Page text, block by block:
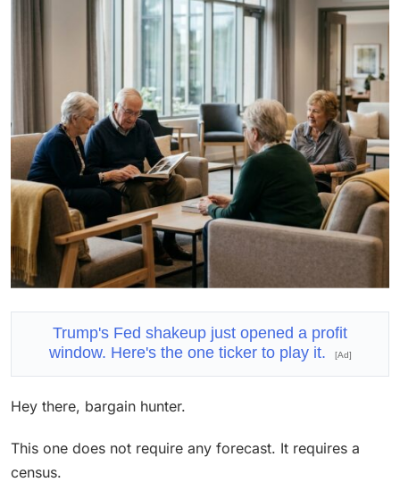
Trump's Fed shakeup just opened a profit
window. Here's the one ticker to play it.
[Ad]
Hey there, bargain hunter.
This one does not require any forecast. It requires a
census.